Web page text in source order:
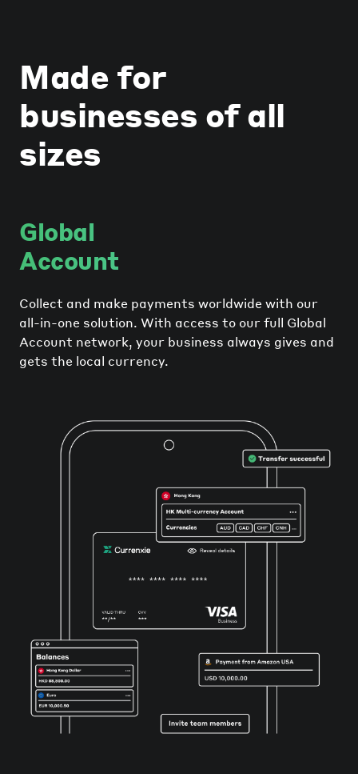
Made for
businesses of all
sizes
Global
Account
Collect and make payments worldwide with our
all-in-one solution. With access to our full Global
Account network, your business always gives and
gets the local currency.